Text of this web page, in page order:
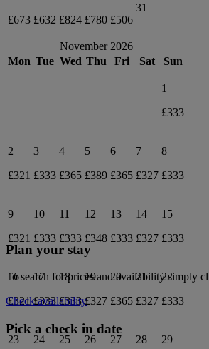
£673 £632 £824 £780 £506
31
November 2026
Mon Tue Wed Thu Fri Sat Sun
1
£333
2
£321
3
£333
4
£365
5
£389
6
£365
7
£327
8
£333
9
£321
10
£333
11
£333
12
£348
13
£333
14
£327
15
£333
16
£321
17
£333
18
£333
19
£327
20
£365
21
£327
22
£333
23
24
25
26
27
28
29
Plan your stay
To search for prices and availability simply
Check availability
Pick a check in date